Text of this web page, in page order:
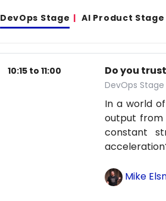
DevOps Stage AI Product Stage
10:15 to 11:00 Do you
DevOps
In a world
output from
constant
Mike